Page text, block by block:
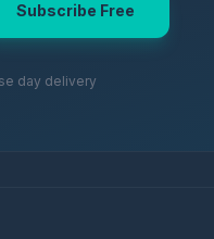
Subscribe Free
day delivery